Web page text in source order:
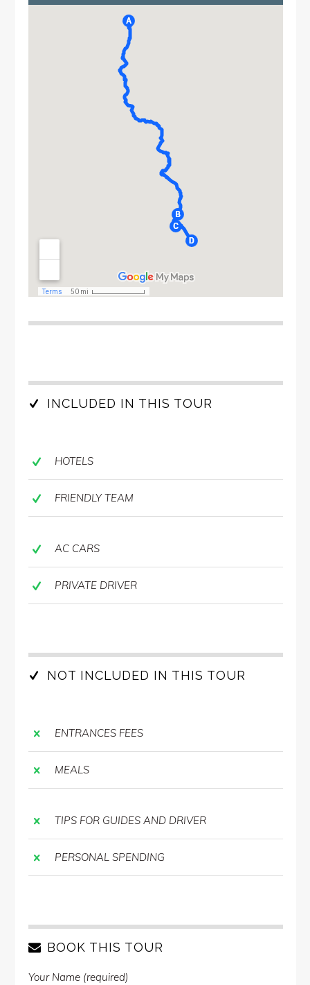
INCLUDED IN THIS TOUR
HOTELS
FRIENDLY TEAM
AC CARS
PRIVATE DRIVER
NOT INCLUDED IN THIS TOUR
ENTRANCES FEES
MEALS
TIPS FOR GUIDES AND DRIVER
PERSONAL SPENDING
BOOK THIS TOUR
Your Name (required)